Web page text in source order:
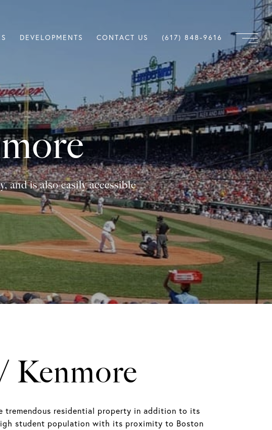
DEVELOPMENTS CONTACT US (617) 848-9616
is also easily accessible
Kenmore
tremendous residential property in addition to its
student population with its proximity to Boston